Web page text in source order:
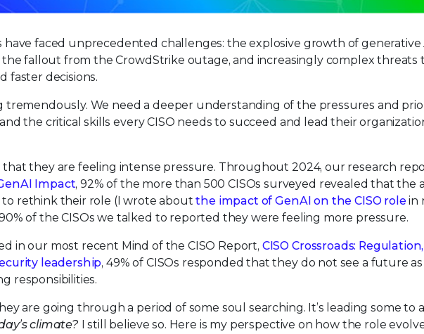
have faced unprecedented challenges: the explosive growth of generative
fallout from the CrowdStrike outage, and increasingly complex threats
faster decisions.
tremendously. We need a deeper understanding of the pressures and
the critical skills every CISO needs to succeed and lead their
that they are feeling intense pressure. Throughout 2024, our research
Impact, 92% of the more than 500 CISOs surveyed revealed that the
to rethink their role (I wrote aboutthe impact of GenAI on the CISO role in
of the CISOs we talked to reported they were feeling more pressure.
in our most recent Mind of the CISO Report, CISO Crossroads:
leadership, 49% of CISOs responded that they do not see a future as
responsibilities.
are going through a period of some soul searching. It’s leading some to
climate? I still believe so. Here is my perspective on how the role